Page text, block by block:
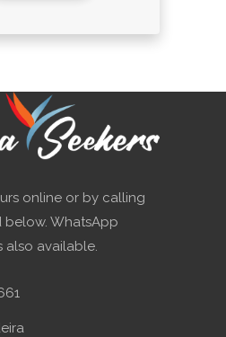
online or by calling
below. WhatsApp
also available.